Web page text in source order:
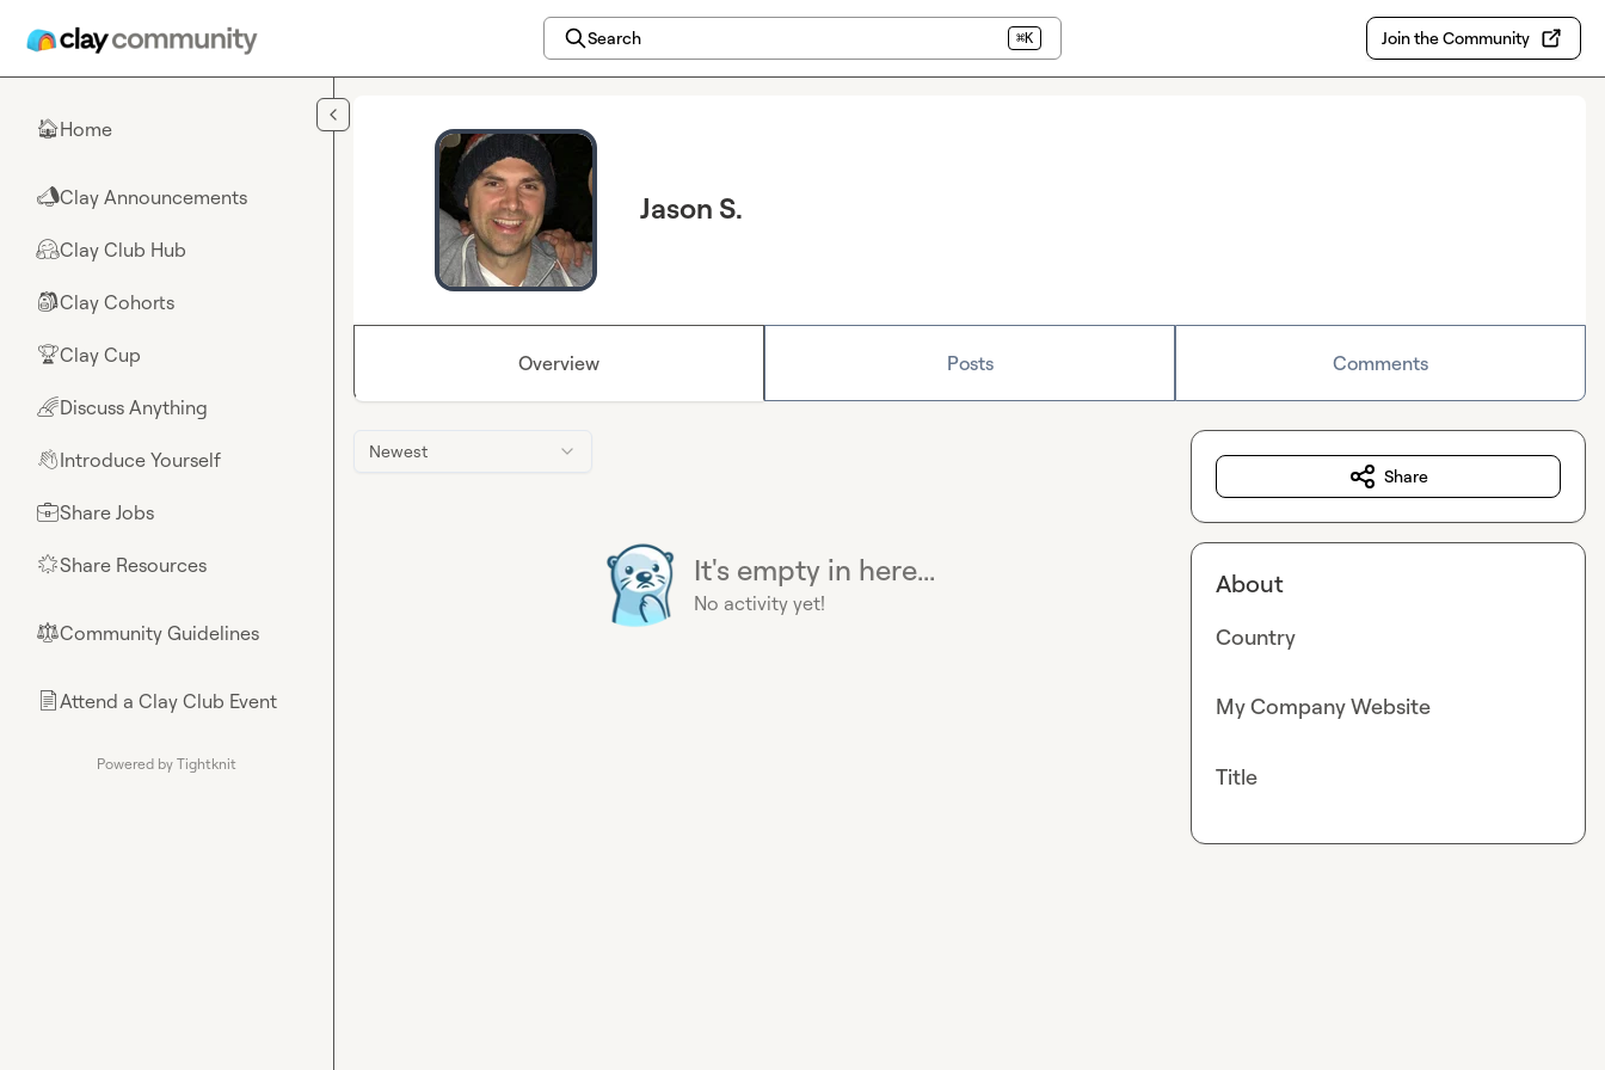
Search ⌘K Join the Community
🏠Home
📣Clay Announcements
🤗Clay Club Hub
🎒Clay Cohorts
🏆Clay Cup
🌈Discuss Anything
👋Introduce Yourself
💼Share Jobs
🌟Share Resources
⚖︎Community Guidelines
📄Attend a Clay Club Event
Powered by Tightknit
Jason S.
Overview Posts Comments
Newest
It's empty in here...
No activity yet!
Share
About
Country
My Company Website
Title